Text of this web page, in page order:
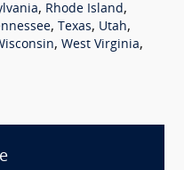
, Rhode Island,
, Texas, Utah,
, West Virginia,